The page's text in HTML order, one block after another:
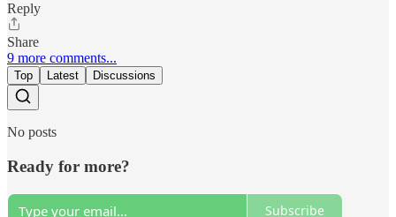
Reply
Share
9 more comments...
Top Latest Discussions
No posts
Ready for more?
Subscribe